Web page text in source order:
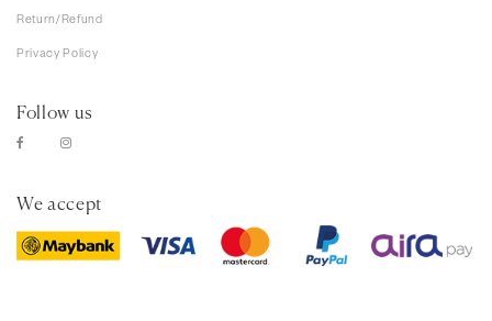
Return/Refund
Privacy Policy
Follow us
We accept